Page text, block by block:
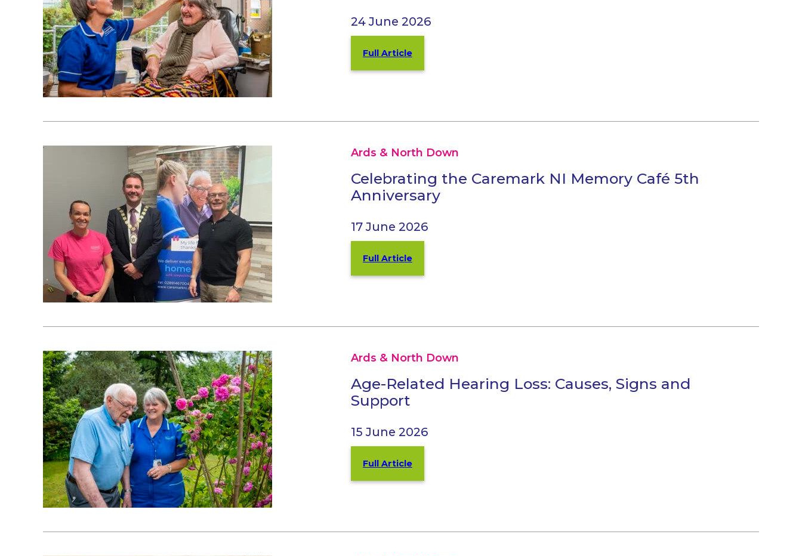
24 June 2026
Full Article
Ards & North Down
Celebrating the Caremark NI Memory Café 5th
Anniversary
17 June 2026
Full Article
Ards & North Down
Age-Related Hearing Loss: Causes, Signs and
Support
15 June 2026
Full Article